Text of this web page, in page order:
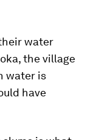
water
the village
water is
have